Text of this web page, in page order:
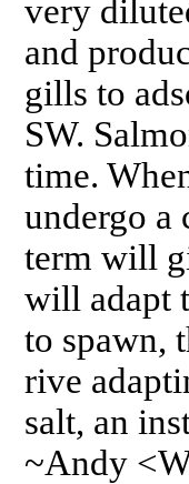
very
and
gills to
SW.
time.
undergo a
term will
will adapt
to spawn,
rive
salt, an
~Andy